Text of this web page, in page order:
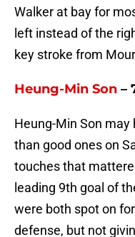
Walker at bay for
left instead of the
key stroke from
Heung-Min Son –
Heung-Min Son
than good ones on
touches that
leading 9th goal of
were both spot on
defense, but not